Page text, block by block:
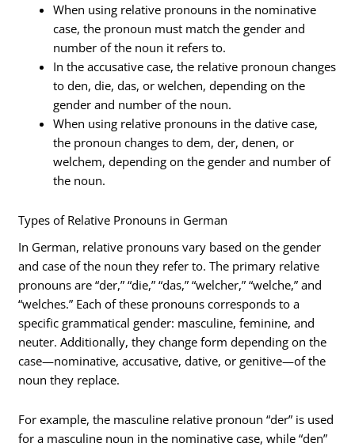
When using relative pronouns in the nominative
case, the pronoun must match the gender and
number of the noun it refers to.
In the accusative case, the relative pronoun changes
to den, die, das, or welchen, depending on the
gender and number of the noun.
When using relative pronouns in the dative case,
the pronoun changes to dem, der, denen, or
welchem, depending on the gender and number of
the noun.
Types of Relative Pronouns in German
In German, relative pronouns vary based on the gender
and case of the noun they refer to. The primary relative
pronouns are “der,” “die,” “das,” “welcher,” “welche,” and
“welches.” Each of these pronouns corresponds to a
specific grammatical gender: masculine, feminine, and
neuter. Additionally, they change form depending on the
case—nominative, accusative, dative, or genitive—of the
noun they replace.
For example, the masculine relative pronoun “der” is used
for a masculine noun in the nominative case, while “den”